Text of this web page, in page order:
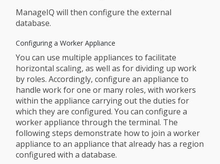
ManageIQ will then configure the external
database.
Configuring a Worker Appliance
You can use multiple appliances to facilitate
horizontal scaling, as well as for dividing up work
by roles. Accordingly, configure an appliance to
handle work for one or many roles, with workers
within the appliance carrying out the duties for
which they are configured. You can configure a
worker appliance through the terminal. The
following steps demonstrate how to join a worker
appliance to an appliance that already has a region
configured with a database.